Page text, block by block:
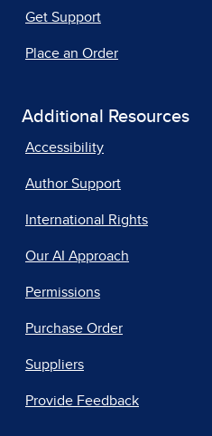
Get Support
Place an Order
Additional Resources
Accessibility
Author Support
International Rights
Our AI Approach
Permissions
Purchase Order
Suppliers
Provide Feedback